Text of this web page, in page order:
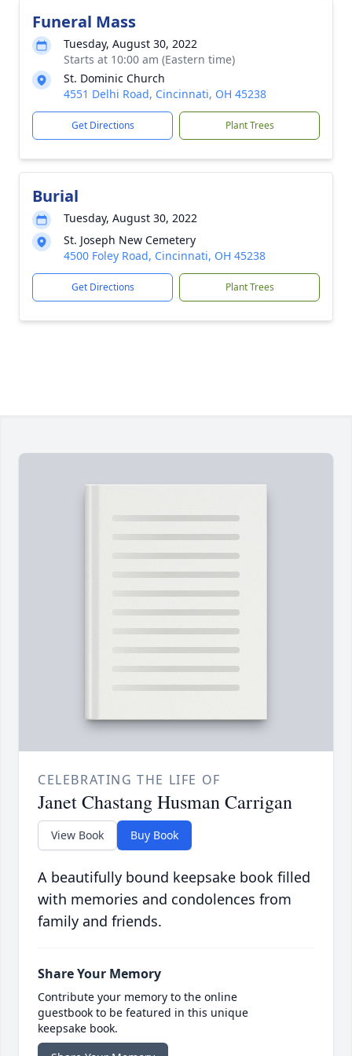
Funeral Mass
Tuesday, August 30, 2022
Starts at 10:00 am (Eastern time)
St. Dominic Church
4551 Delhi Road, Cincinnati, OH 45238
Get Directions Plant Trees
Burial
Tuesday, August 30, 2022
St. Joseph New Cemetery
4500 Foley Road, Cincinnati, OH 45238
Get Directions Plant Trees
CELEBRATING THE LIFE OF
Janet Chastang Husman Carrigan
View Book Buy Book
A beautifully bound keepsake book filled
with memories and condolences from
family and friends.
Share Your Memory
Contribute your memory to the online
guestbook to be featured in this unique
keepsake book.